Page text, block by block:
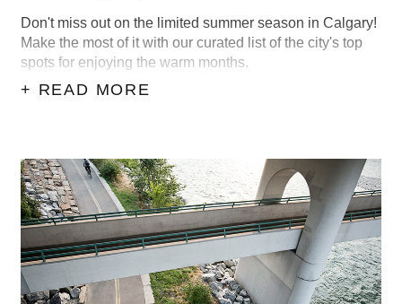
Don't miss out on the limited summer season in Calgary!
Make the most of it with our curated list of the city's top
spots for enjoying the warm months.
+ READ MORE